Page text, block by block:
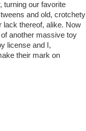
turning our favorite
and old, crotchety
lack thereof, alike. Now
another massive toy
license and I,
their mark on